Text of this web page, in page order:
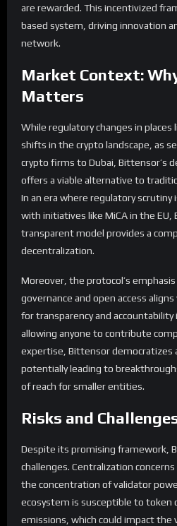
are rewarded. This incentivized
based system, driving innovation
network.
Market Context:
Matters
While regulatory changes in places
shifts in the crypto landscape, as
crypto firms to Dubai, Bittensor’s
offers a viable alternative to
In an era where regulatory scrutiny
with initiatives like MiCA in the EU,
transparent model provides a
decentralization.
Moreover, the protocol’s
governance and open access
for transparency and accountability
allowing anyone to contribute
expertise, Bittensor democratizes
potentially leading to
of reach for smaller entities.
Risks and
Despite its promising framework,
challenges. Centralization
the concentration of validator
ecosystem is susceptible to token
emissions, which could impact the